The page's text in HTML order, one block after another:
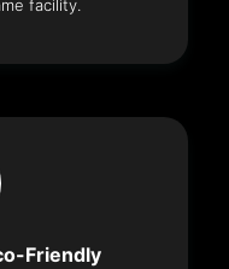
facility.
Friendly